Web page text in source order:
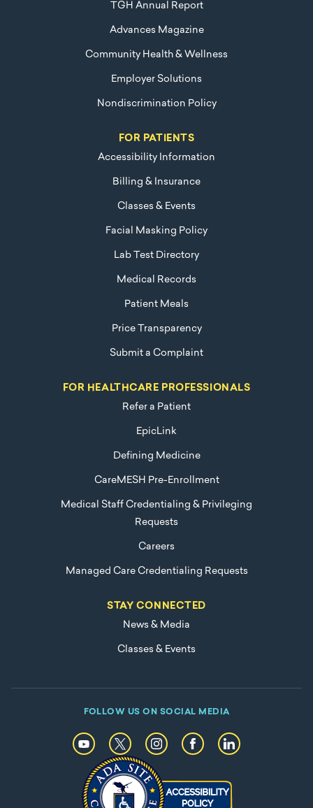
TGH Annual Report
Advances Magazine
Community Health & Wellness
Employer Solutions
Nondiscrimination Policy
FOR PATIENTS
Accessibility Information
Billing & Insurance
Classes & Events
Facial Masking Policy
Lab Test Directory
Medical Records
Patient Meals
Price Transparency
Submit a Complaint
FOR HEALTHCARE PROFESSIONALS
Refer a Patient
EpicLink
Defining Medicine
CareMESH Pre-Enrollment
Medical Staff Credentialing & Privileging
Requests
Careers
Managed Care Credentialing Requests
STAY CONNECTED
News & Media
Classes & Events
FOLLOW US ON SOCIAL MEDIA